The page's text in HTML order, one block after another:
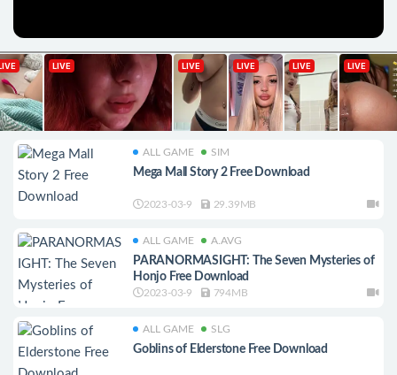
ALL GAME SIM
Mega Mall Story 2 Free Download
2023-03-9 29.39MB
ALL GAME A.AVG
PARANORMASIGHT: The Seven Mysteries of
Honjo Free Download
2023-03-9 794MB
ALL GAME SLG
Goblins of Elderstone Free Download